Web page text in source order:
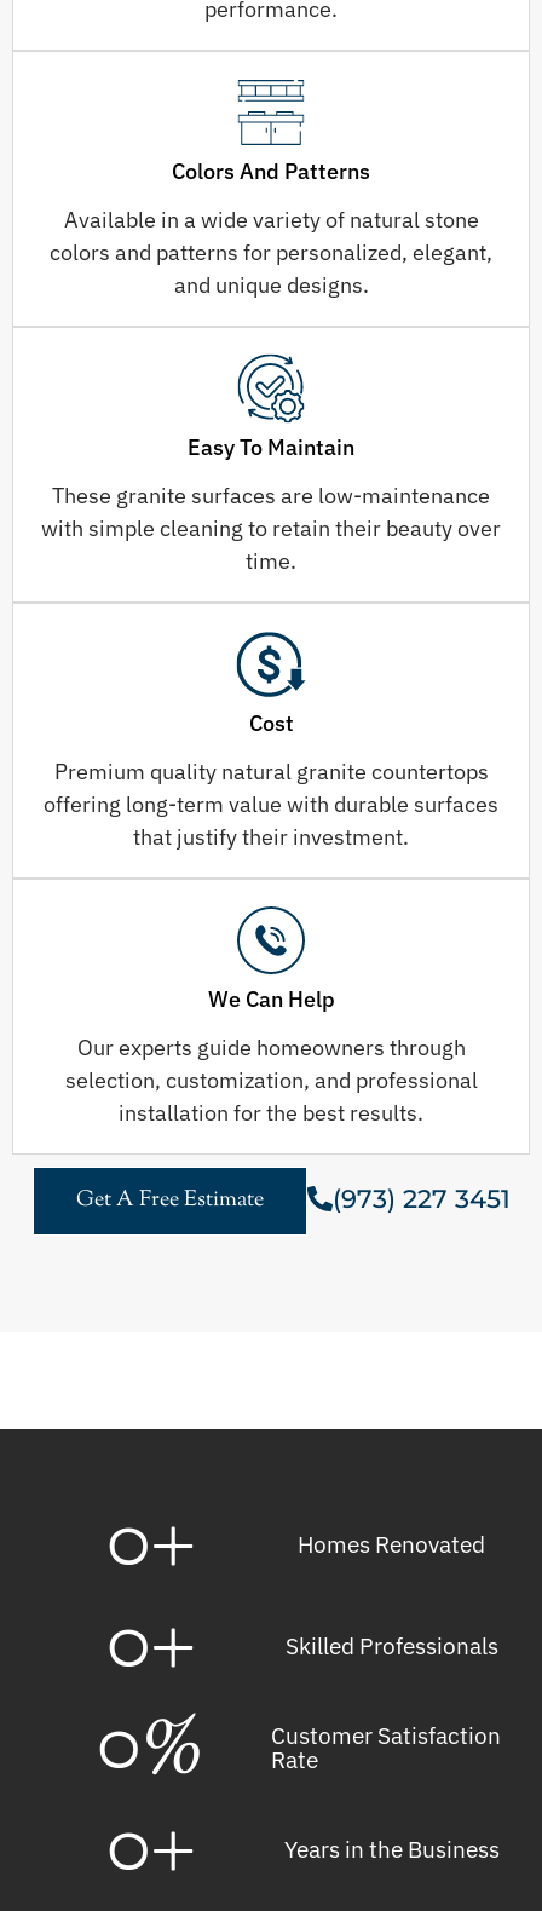
performance.
Colors And Patterns
Available in a wide variety of natural stone
colors and patterns for personalized, elegant,
and unique designs.
Easy To Maintain
These granite surfaces are low-maintenance
with simple cleaning to retain their beauty over
time.
Cost
Premium quality natural granite countertops
offering long-term value with durable surfaces
that justify their investment.
We Can Help
Our experts guide homeowners through
selection, customization, and professional
installation for the best results.
Get A Free Estimate (973) 227 3451
Homes Renovated
0+
Skilled Professionals
0+
Customer Satisfaction
Rate
0%
Years in the Business
0+